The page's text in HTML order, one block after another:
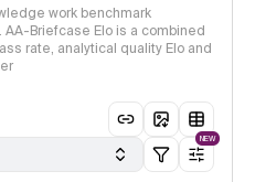
work benchmark
Briefcase Elo is a combined
rate, analytical quality Elo and
NEW